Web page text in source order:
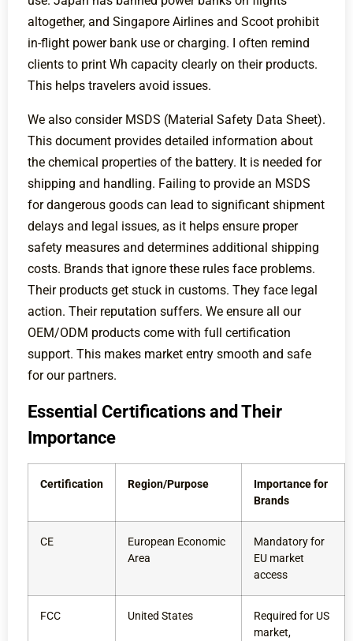
altogether, and Singapore Airlines and Scoot prohibit
in-flight power bank use or charging. I often remind
clients to print Wh capacity clearly on their products.
This helps travelers avoid issues.
We also consider MSDS (Material Safety Data Sheet).
This document provides detailed information about
the chemical properties of the battery. It is needed for
shipping and handling. Failing to provide an MSDS
for dangerous goods can lead to significant shipment
delays and legal issues, as it helps ensure proper
safety measures and determines additional shipping
costs. Brands that ignore these rules face problems.
Their products get stuck in customs. They face legal
action. Their reputation suffers. We ensure all our
OEM/ODM products come with full certification
support. This makes market entry smooth and safe
for our partners.
Essential Certifications and Their
Importance
Certification Region/Purpose
Importance for
Brands
CE
European Economic
Area
Mandatory for
EU market
access
FCC United States
Required for US
market,